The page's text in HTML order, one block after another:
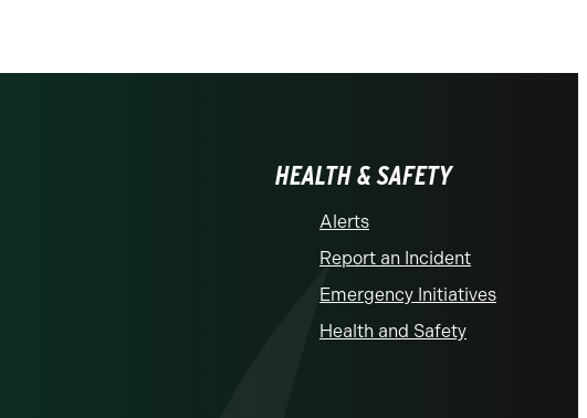
HEALTH & SAFETY
Alerts
Report an Incident
Emergency Initiatives
Health and Safety